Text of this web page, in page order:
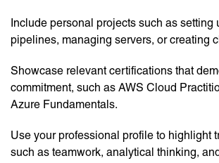
Include personal projects such as setting
pipelines, managing servers, or creating
Showcase relevant certifications that
commitment, such as AWS Cloud
Azure Fundamentals.
Use your professional profile to highlight
such as teamwork, analytical thinking,